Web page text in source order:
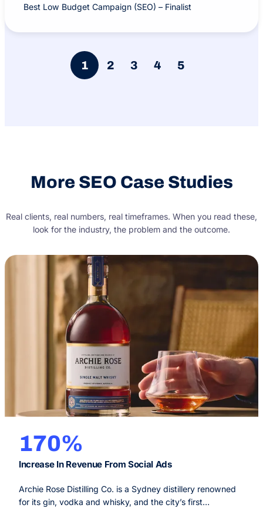
Best Low Budget Campaign (SEO) – Finalist
1 2 3 4 5
More SEO Case Studies
Real clients, real numbers, real timeframes. When you read these,
look for the industry, the problem and the outcome.
170%
Increase In Revenue From Social Ads
Archie Rose Distilling Co. is a Sydney distillery renowned
for its gin, vodka and whisky, and the city’s first